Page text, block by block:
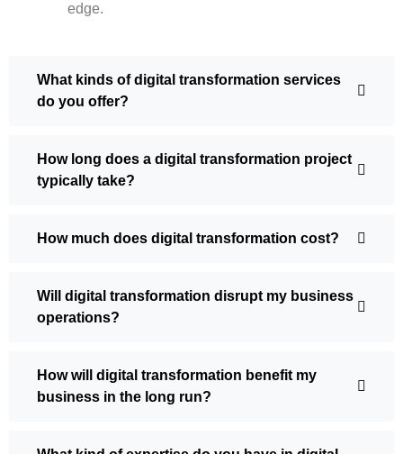
edge.
What kinds of digital transformation services
do you offer?
How long does a digital transformation project
typically take?
How much does digital transformation cost?
Will digital transformation disrupt my business
operations?
How will digital transformation benefit my
business in the long run?